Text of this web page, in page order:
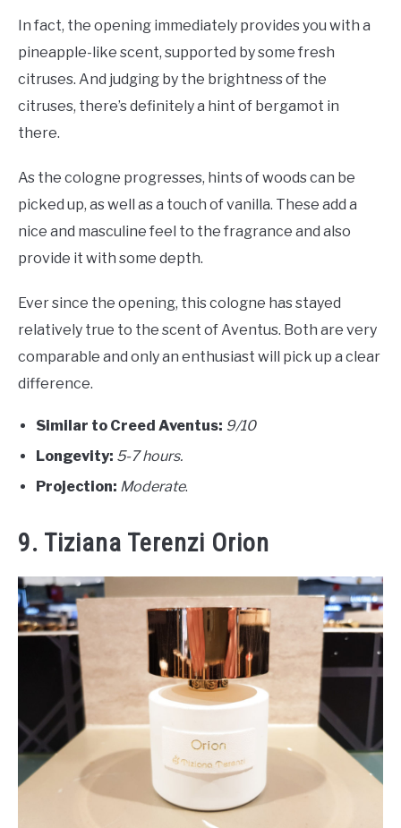
In fact, the opening immediately provides you with a
pineapple-like scent, supported by some fresh
citruses. And judging by the brightness of the
citruses, there’s definitely a hint of bergamot in
there.
As the cologne progresses, hints of woods can be
picked up, as well as a touch of vanilla. These add a
nice and masculine feel to the fragrance and also
provide it with some depth.
Ever since the opening, this cologne has stayed
relatively true to the scent of Aventus. Both are very
comparable and only an enthusiast will pick up a clear
difference.
Similar to Creed Aventus: 9/10
Longevity: 5-7 hours.
Projection: Moderate.
9. Tiziana Terenzi Orion